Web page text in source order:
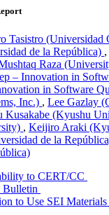
Tasistro (Universidad
de la República) ,
Raza
– Innovation in
in Software
Inc.) , Lee Gazlay
Kusakabe (Kyushu
, Keijiro Araki
de la
to CERT/CC
Bulletin
to Use SEI Materials